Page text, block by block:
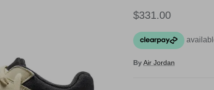
Regular price
$331.00
ByAir Jordan